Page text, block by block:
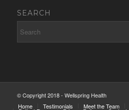
SEARCH
© Copyright 2018 - Wellspring Health
Home
Testimonials Meet the Team